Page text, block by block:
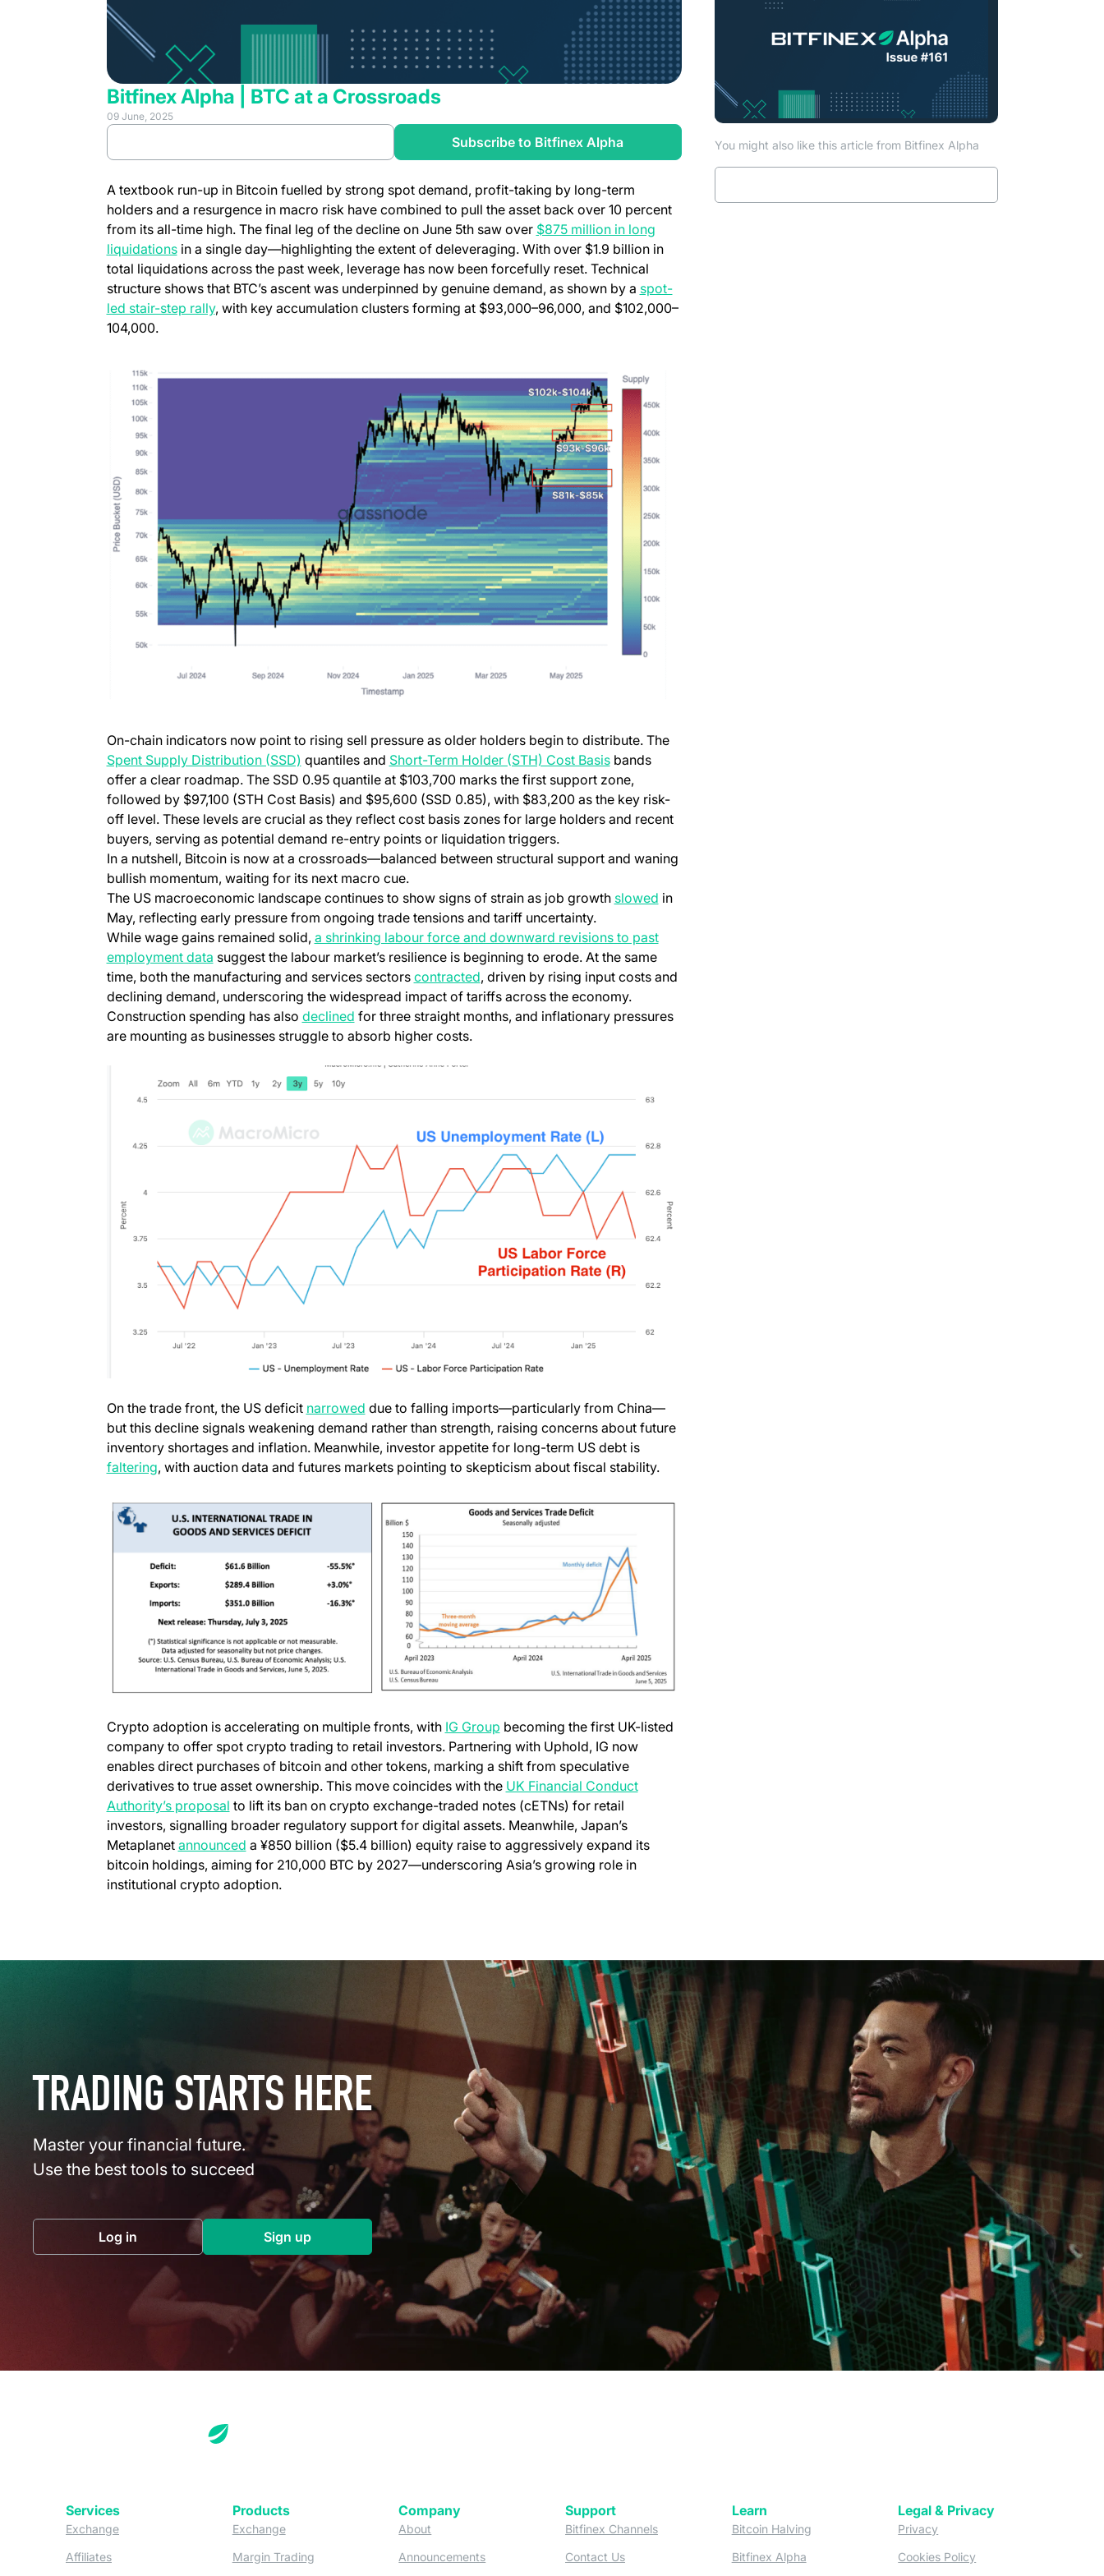
Bitfinex Alpha | BTC at a Crossroads
09 June, 2025
Subscribe to Bitfinex Alpha (opens in a new tab)
A textbook run-up in Bitcoin fuelled by strong spot demand, profit-taking by long-term
holders and a resurgence in macro risk have combined to pull the asset back over 10 percent
from its all-time high. The final leg of the decline on June 5th saw over $875 million in long
liquidationsin a single day—highlighting the extent of deleveraging. With over $1.9 billion in
total liquidations across the past week, leverage has now been forcefully reset. Technical
structure shows that BTC’s ascent was underpinned by genuine demand, as shown by a spot-
led stair-step rally, with key accumulation clusters forming at $93,000–96,000, and $102,000–
104,000.
On-chain indicators now point to rising sell pressure as older holders begin to distribute. The
Spent Supply Distribution (SSD) quantiles and Short-Term Holder (STH) Cost Basisbands
offer a clear roadmap. The SSD 0.95 quantile at $103,700 marks the first support zone,
followed by $97,100 (STH Cost Basis) and $95,600 (SSD 0.85), with $83,200 as the key risk-
off level. These levels are crucial as they reflect cost basis zones for large holders and recent
buyers, serving as potential demand re-entry points or liquidation triggers.
In a nutshell, Bitcoin is now at a crossroads—balanced between structural support and waning
bullish momentum, waiting for its next macro cue.
The US macroeconomic landscape continues to show signs of strain as job growth slowed in
May, reflecting early pressure from ongoing trade tensions and tariff uncertainty.
While wage gains remained solid, a shrinking labour force and downward revisions to past
employment data suggest the labour market’s resilience is beginning to erode. At the same
time, both the manufacturing and services sectors contracted, driven by rising input costs and
declining demand, underscoring the widespread impact of tariffs across the economy.
Construction spending has also declined for three straight months, and inflationary pressures
are mounting as businesses struggle to absorb higher costs.
On the trade front, the US deficit narrowed due to falling imports—particularly from China—
but this decline signals weakening demand rather than strength, raising concerns about future
inventory shortages and inflation. Meanwhile, investor appetite for long-term US debt is
faltering, with auction data and futures markets pointing to skepticism about fiscal stability.
Crypto adoption is accelerating on multiple fronts, with IG Group becoming the first UK-listed
company to offer spot crypto trading to retail investors. Partnering with Uphold, IG now
enables direct purchases of bitcoin and other tokens, marking a shift from speculative
derivatives to true asset ownership. This move coincides with the UK Financial Conduct
Authority’s proposal to lift its ban on crypto exchange-traded notes (cETNs) for retail
investors, signalling broader regulatory support for digital assets. Meanwhile, Japan’s
Metaplanet announced a ¥850 billion ($5.4 billion) equity raise to aggressively expand its
bitcoin holdings, aiming for 210,000 BTC by 2027—underscoring Asia’s growing role in
institutional crypto adoption.
You might also like this article from Bitfinex Alpha
TRADING STARTS HERE
Master your financial future.
Use the best tools to succeed
Log in(opens in a new tab) Sign up(opens in a new tab)
Services
Exchange(opens in a new tab)
Affiliates
Products
Exchange(opens in a new tab)
Margin Trading(opens in a new tab)
Company
About
Announcements (opens in a new tab)
Support
Bitfinex Channels(opens in a new tab)
Contact Us(opens in a new tab)
Learn
Bitcoin Halving(opens in a new tab)
Bitfinex Alpha(opens in a new tab)
Legal & Privacy
Privacy(opens in a new tab)
Cookies Policy(opens in a new tab)